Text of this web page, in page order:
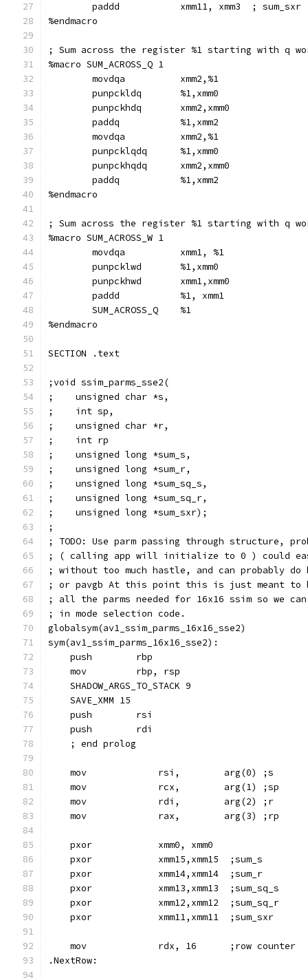
        paddd           xmm11, xmm3  ; sum_sxr
%endmacro
; Sum across the register %1 starting with q
%macro SUM_ACROSS_Q 1
        movdqa          xmm2,%1
        punpckldq       %1,xmm0
        punpckhdq       xmm2,xmm0
        paddq           %1,xmm2
        movdqa          xmm2,%1
        punpcklqdq      %1,xmm0
        punpckhqdq      xmm2,xmm0
        paddq           %1,xmm2
%endmacro
; Sum across the register %1 starting with q
%macro SUM_ACROSS_W 1
        movdqa          xmm1, %1
        punpcklwd       %1,xmm0
        punpckhwd       xmm1,xmm0
        paddd           %1, xmm1
        SUM_ACROSS_Q    %1
%endmacro
SECTION .text
;void ssim_parms_sse2(
;    unsigned char *s,
;    int sp,
;    unsigned char *r,
;    int rp
;    unsigned long *sum_s,
;    unsigned long *sum_r,
;    unsigned long *sum_sq_s,
;    unsigned long *sum_sq_r,
;    unsigned long *sum_sxr);
;
; TODO: Use parm passing through structure,
; ( calling app will initialize to 0 ) could
; without too much hastle, and can probably do
; or pavgb At this point this is just meant
; all the parms needed for 16x16 ssim so we
; in mode selection code.
globalsym(av1_ssim_parms_16x16_sse2)
sym(av1_ssim_parms_16x16_sse2):
    push        rbp
    mov         rbp, rsp
    SHADOW_ARGS_TO_STACK 9
    SAVE_XMM 15
    push        rsi
    push        rdi
    ; end prolog
    mov             rsi,        arg(0) ;s
    mov             rcx,        arg(1) ;sp
    mov             rdi,        arg(2) ;r
    mov             rax,        arg(3) ;rp
    pxor            xmm0, xmm0
    pxor            xmm15,xmm15  ;sum_s
    pxor            xmm14,xmm14  ;sum_r
    pxor            xmm13,xmm13  ;sum_sq_s
    pxor            xmm12,xmm12  ;sum_sq_r
    pxor            xmm11,xmm11  ;sum_sxr
    mov             rdx, 16      ;row counter
.NextRow: